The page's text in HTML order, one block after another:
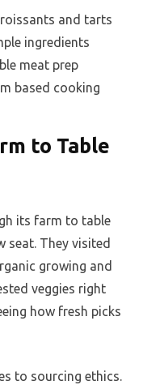
and tarts
ingredients
meat prep
based cooking
to Table
its farm to table
seat. They visited
growing and
veggies right
how fresh picks
to sourcing ethics.